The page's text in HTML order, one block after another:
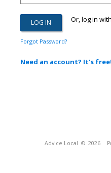
Or, log in
Forgot Password?
Need an account? It's free!
Advice Local © 2026